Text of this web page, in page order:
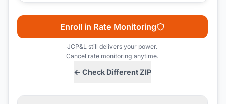
← Check Different ZIP
Enroll in Rate Monitoring
JCP&Lstill delivers your power.
Cancel rate monitoring anytime.